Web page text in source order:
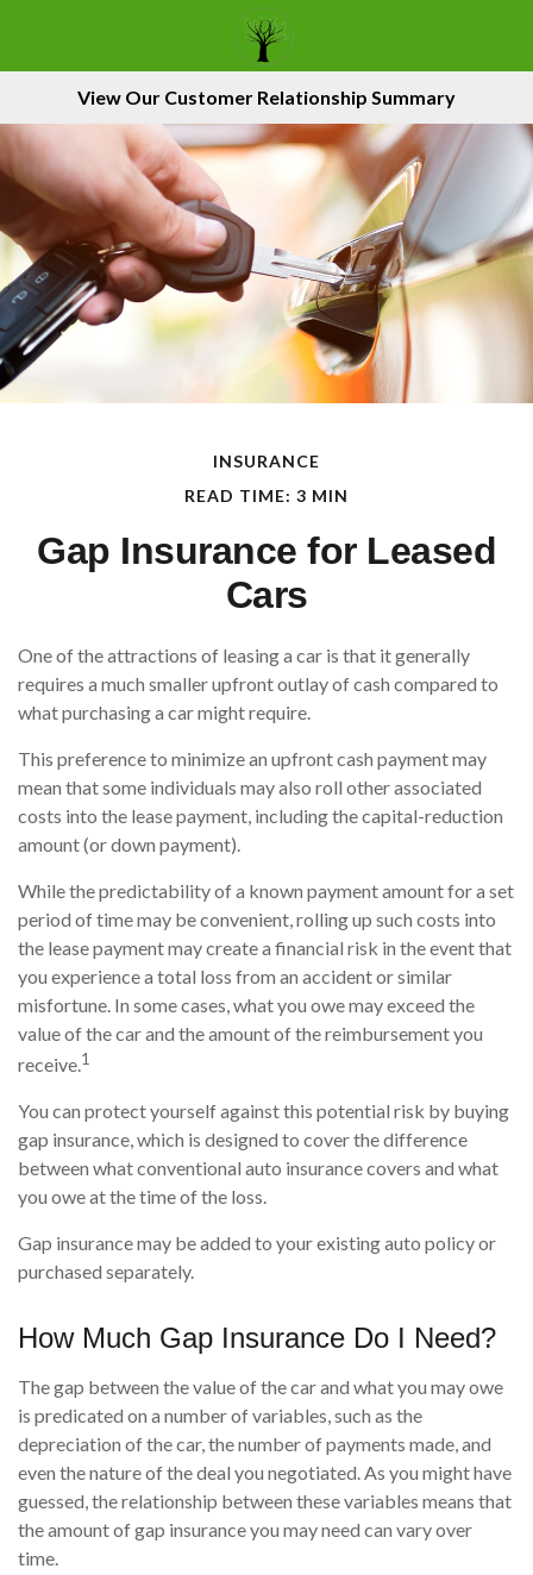
View Our Customer Relationship Summary
INSURANCE
READ TIME: 3 MIN
Gap Insurance for Leased
Cars
One of the attractions of leasing a car is that it generally
requires a much smaller upfront outlay of cash compared to
what purchasing a car might require.
This preference to minimize an upfront cash payment may
mean that some individuals may also roll other associated
costs into the lease payment, including the capital-reduction
amount (or down payment).
While the predictability of a known payment amount for a set
period of time may be convenient, rolling up such costs into
the lease payment may create a financial risk in the event that
you experience a total loss from an accident or similar
misfortune. In some cases, what you owe may exceed the
value of the car and the amount of the reimbursement you
receive.1
You can protect yourself against this potential risk by buying
gap insurance, which is designed to cover the difference
between what conventional auto insurance covers and what
you owe at the time of the loss.
Gap insurance may be added to your existing auto policy or
purchased separately.
How Much Gap Insurance Do I Need?
The gap between the value of the car and what you may owe
is predicated on a number of variables, such as the
depreciation of the car, the number of payments made, and
even the nature of the deal you negotiated. As you might have
guessed, the relationship between these variables means that
the amount of gap insurance you may need can vary over
time.